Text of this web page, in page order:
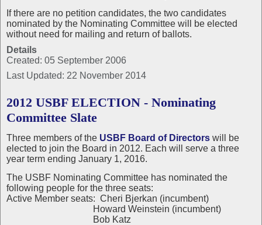
If there are no petition candidates, the two candidates
nominated by the Nominating Committee will be elected
without need for mailing and return of ballots.
Details
Created: 05 September 2006
Last Updated: 22 November 2014
2012 USBF ELECTION - Nominating
Committee Slate
Three members of the USBF Board of Directors will be
elected to join the Board in 2012. Each will serve a three
year term ending January 1, 2016.
The USBF Nominating Committee has nominated the
following people for the three seats:
Active Member seats: Cheri Bjerkan (incumbent)
Howard Weinstein (incumbent)
Bob Katz